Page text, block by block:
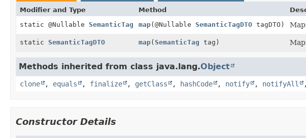
Modifier and Type Method
static @Nullable SemanticTag map(@Nullable SemanticTagDTO tagDTO)
static SemanticTagDTO map(SemanticTag tag)
Methods inherited from class java.lang.Object
clone , equals , finalize , getClass , hashCode , notify , notifyAll
Constructor Details